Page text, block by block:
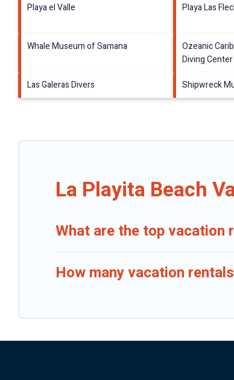
Playa el Valle
Playa Las
Whale Museum of Samana
Ozeanic
Diving Center
Las Galeras Divers Shipwreck
La Playita Beach
What are the top vacation
How many vacation